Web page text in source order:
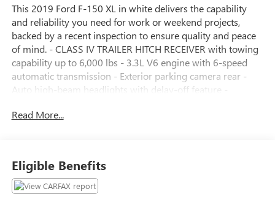
This 2019 Ford F-150 XL in white delivers the capability
and reliability you need for work or weekend projects,
backed by a recent inspection to ensure quality and peace
of mind. - CLASS IV TRAILER HITCH RECEIVER with towing
capability up to 6,000 lbs - 3.3L V6 engine with 6-speed
automatic transmission - Exterior parking camera rear -
Auto high-beam headlights with delay-off feature -
stereo with 4 speakers - 4-wheel disc brakes with ABS - Air
to work as hard as you do. With the 3.3L V6 engine
producing solid performance and a 6-speed automatic
transmission, this truck delivers dependable power for
Read More...
Eligible Benefits